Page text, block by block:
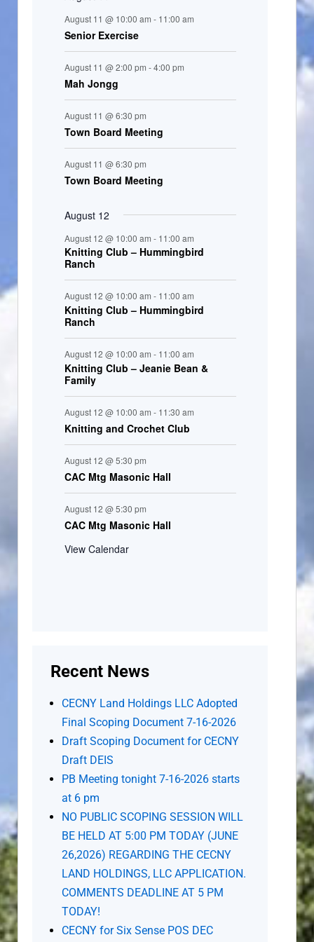
n
t
s
August 11 @ 10:00 am - 11:00 am
Senior Exercise
August 11 @ 2:00 pm -4:00 pm
Mah Jongg
August 11 @ 6:30 pm
Town Board Meeting
August 11 @ 6:30 pm
Town Board Meeting
August 12
August 12 @ 10:00 am - 11:00 am
Knitting Club – Hummingbird
Ranch
August 12 @ 10:00 am - 11:00 am
Knitting Club – Hummingbird
Ranch
August 12 @ 10:00 am - 11:00 am
Knitting Club – Jeanie Bean &
Family
August 12 @ 10:00 am - 11:30 am
Knitting and Crochet Club
August 12 @ 5:30 pm
CAC Mtg Masonic Hall
August 12 @ 5:30 pm
CAC Mtg Masonic Hall
View Calendar
Recent News
CECNY Land Holdings LLC Adopted
Final Scoping Document 7-16-2026
Draft Scoping Document for CECNY
Draft DEIS
PB Meeting tonight 7-16-2026 starts
at 6 pm
NO PUBLIC SCOPING SESSION WILL
BE HELD AT 5:00 PM TODAY (JUNE
26,2026) REGARDING THE CECNY
LAND HOLDINGS, LLC APPLICATION.
COMMENTS DEADLINE AT 5 PM
TODAY!
CECNY for Six Sense POS DEC